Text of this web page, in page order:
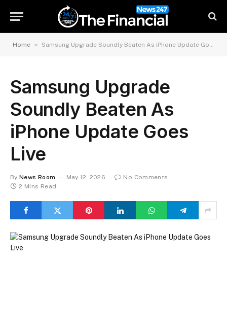
Home » Samsung Upgrade Soundly Beaten As iPhone Update Goes Live
Samsung Upgrade
Soundly Beaten As
iPhone Update Goes
Live
By News Room May 12, 2026
No Comments
2 Mins Read